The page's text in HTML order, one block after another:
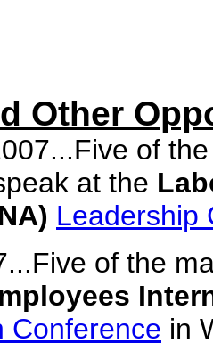
Other
of
at the
Leadership
of the
Conference in